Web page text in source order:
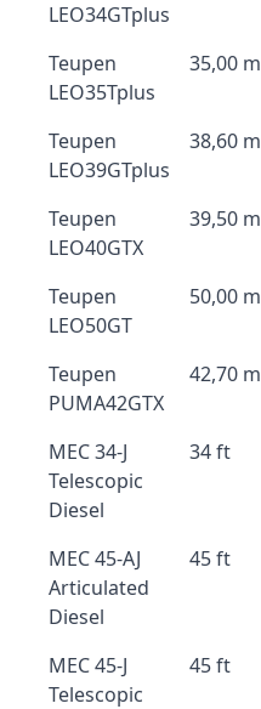
LEO34GTplus
Teupen
LEO35Tplus
35,00 m
Teupen
LEO39GTplus
38,60 m
Teupen
LEO40GTX
39,50 m
Teupen
LEO50GT
50,00 m
Teupen
PUMA42GTX
42,70 m
MEC 34-J
Telescopic
Diesel
34 ft
MEC 45-AJ
Articulated
Diesel
45 ft
MEC 45-J
Telescopic
45 ft